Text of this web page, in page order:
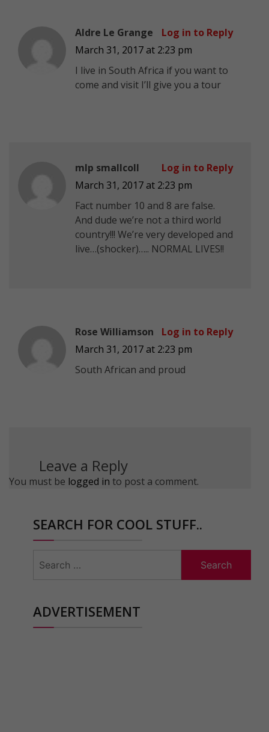
Aldre Le Grange
March 31, 2017 at 2:23 pm
I live in South Africa if you want to
come and visit I’ll give you a tour
Log in to Reply
mlp smallcoll
March 31, 2017 at 2:23 pm
Fact number 10 and 8 are false.
And dude we’re not a third world
country!!! We’re very developed and
live…(shocker)….. NORMAL LIVES!!
Log in to Reply
Rose Williamson
March 31, 2017 at 2:23 pm
South African and proud
Log in to Reply
Leave a Reply
You must be logged in to post a comment.
SEARCH FOR COOL STUFF..
for:
ADVERTISEMENT